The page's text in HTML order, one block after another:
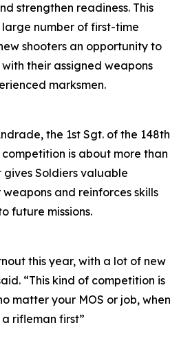
strengthen readiness. This
number of first-time
shooters an opportunity to
their assigned weapons
marksmen.
the 1st Sgt. of the 148th
is about more than
gives Soldiers valuable
and reinforces skills
future missions.
this year, with a lot of new
“This kind of competition is
matter your MOS or job, when
rifleman first”